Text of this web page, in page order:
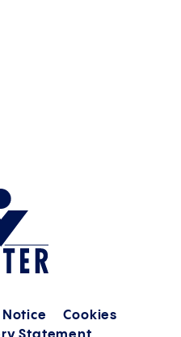
Notice
Cookies